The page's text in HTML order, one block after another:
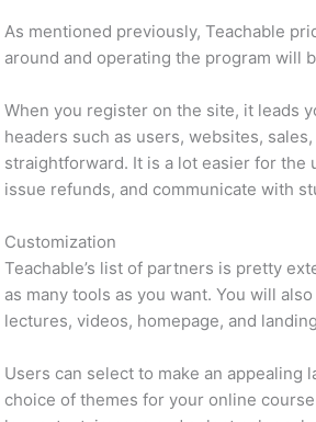
As mentioned previously, Teachable
around and operating the program will
When you register on the site, it leads
headers such as users, websites,
straightforward. It is a lot easier for the
issue refunds, and communicate with
Customization
Teachable’s list of partners is pretty
as many tools as you want. You will
lectures, videos, homepage, and
Users can select to make an appealing
choice of themes for your online